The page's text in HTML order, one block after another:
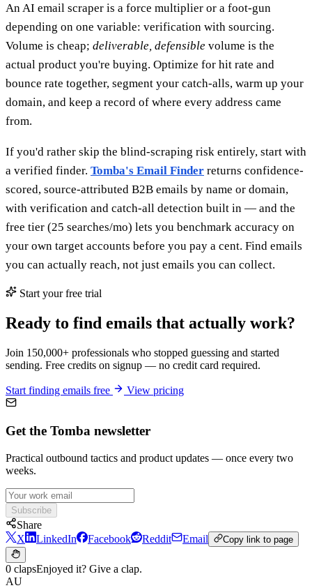
An AI email scraper is a force multiplier or a foot-gun
depending on one variable: verification with sourcing.
Volume is cheap; deliverable, defensible volume is the
actual product you're buying. Optimize for hit rate and
bounce rate together, segment your catch-alls, warm up your
domain, and keep a record of where every address came
from.
If you'd rather skip the blind-scraping risk entirely, start with
a verified finder. Tomba's Email Finder returns confidence-
scored, source-attributed B2B emails by name or domain,
with verification and catch-all detection built in — and the
free tier (25 searches/mo) lets you benchmark accuracy on
your own target accounts before you pay a cent. Find emails
you can actually reach, not just emails you can collect.
Start your free trial
Ready to find emails that actually work?
Join 150,000+ professionals who stopped guessing and started
sending. Free credits on signup — no credit card required.
Start finding emails free View pricing
Get the Tomba newsletter
Practical outbound tactics and product updates — once every two
weeks.
Subscribe
Share
X
LinkedIn Facebook Reddit Email Copy link to page
0 clapsEnjoyed it? Give a clap.
AU